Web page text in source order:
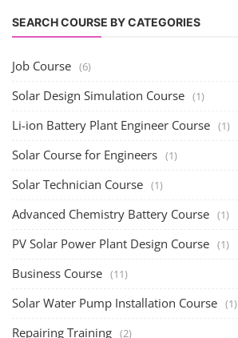
SEARCH COURSE BY CATEGORIES
Job Course (6)
Solar Design Simulation Course (1)
Li-ion Battery Plant Engineer Course (1)
Solar Course for Engineers (1)
Solar Technician Course (1)
Advanced Chemistry Battery Course (1)
PV Solar Power Plant Design Course (1)
Business Course (11)
Solar Water Pump Installation Course (1)
Repairing Training (2)